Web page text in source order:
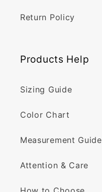
Return Policy
Products Help
Sizing Guide
Color Chart
Measurement Guide
Attention & Care